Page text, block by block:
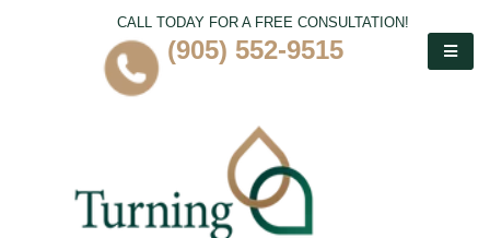
CALL TODAY FOR A FREE CONSULTATION!
(905) 552-9515